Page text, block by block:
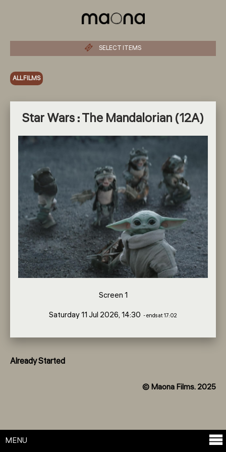
SELECT ITEMS
MENU
ALL FILMS
Star Wars : The Mandalorian (12A)
Screen 1
Saturday 11 Jul 2026, 14:30 - ends at 17:02
Already Started
© Maona Films. 2025